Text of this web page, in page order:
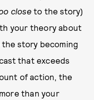
closeto the story)
your theory about
story becoming
that exceeds
of action, the
than your